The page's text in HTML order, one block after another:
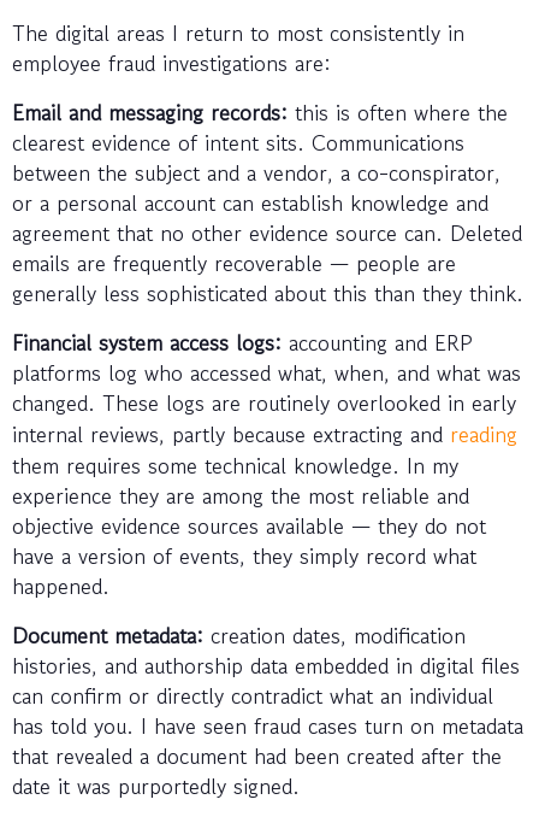
The digital areas I return to most consistently in
employee fraud investigations are:
Email and messaging records: this is often where the
clearest evidence of intent sits. Communications
between the subject and a vendor, a co-conspirator,
or a personal account can establish knowledge and
agreement that no other evidence source can. Deleted
emails are frequently recoverable — people are
generally less sophisticated about this than they think.
Financial system access logs: accounting and ERP
platforms log who accessed what, when, and what was
changed. These logs are routinely overlooked in early
internal reviews, partly because extracting and reading
them requires some technical knowledge. In my
experience they are among the most reliable and
objective evidence sources available — they do not
have a version of events, they simply record what
happened.
Document metadata: creation dates, modification
histories, and authorship data embedded in digital files
can confirm or directly contradict what an individual
has told you. I have seen fraud cases turn on metadata
that revealed a document had been created after the
date it was purportedly signed.